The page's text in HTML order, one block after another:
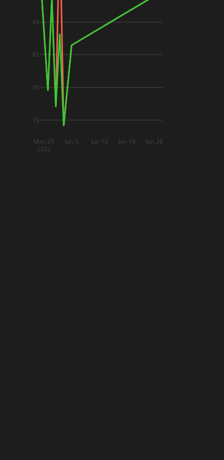
May 29
2022
Jun 5 Jun 12 Jun 19 Jun 26
78
80
82
84